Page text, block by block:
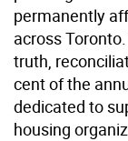
permanently
across
truth,
cent of the
dedicated to
housing